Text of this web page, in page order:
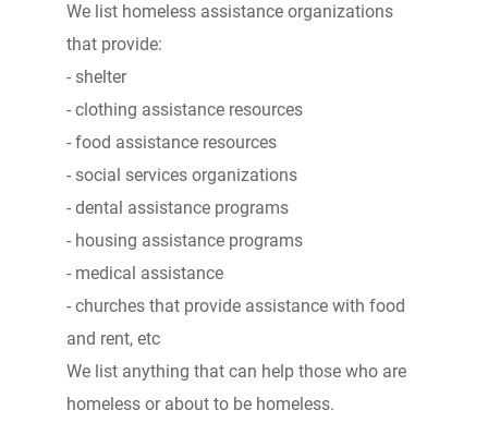
We list homeless assistance organizations
that provide:
- shelter
- clothing assistance resources
- food assistance resources
- social services organizations
- dental assistance programs
- housing assistance programs
- medical assistance
- churches that provide assistance with food
and rent, etc
We list anything that can help those who are
homeless or about to be homeless.